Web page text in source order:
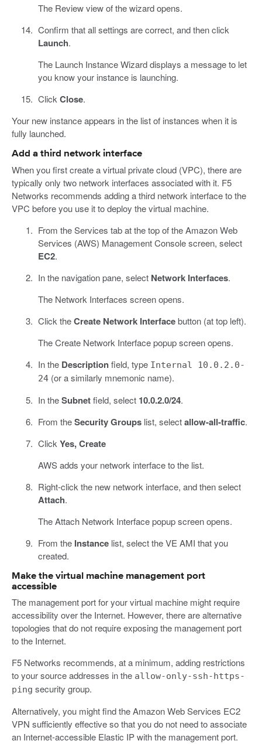
The Review view of the wizard opens.
Confirm that all settings are correct, and then click
Launch.
The Launch Instance Wizard displays a message to let
you know your instance is launching.
Click Close.
Your new instance appears in the list of instances when it is
fully launched.
Add a third network interface
When you first create a virtual private cloud (VPC), there are
typically only two network interfaces associated with it. F5
Networks recommends adding a third network interface to the
VPC before you use it to deploy the virtual machine.
From the Services tab at the top of the Amazon Web
Services (AWS) Management Console screen, select
EC2.
In the navigation pane, select Network Interfaces.
The Network Interfaces screen opens.
Click theCreate Network Interfacebutton (at top left).
The Create Network Interface popup screen opens.
In the Descriptionfield, type Internal 10.0.2.0-
24(or a similarly mnemonic name).
In theSubnetfield, select 10.0.2.0/24.
From theSecurity Groupslist, selectallow-all-traffic.
Click Yes, Create
AWS adds your network interface to the list.
Right-click the new network interface, and then select
Attach.
The Attach Network Interface popup screen opens.
From the Instancelist, select the VE AMI that you
created.
Make the virtual machine management port
accessible
The management port for your virtual machine might require
accessibility over the Internet. However, there are alternative
topologies that do not require exposing the management port
to the Internet.
F5 Networks recommends, at a minimum, adding restrictions
to your source addresses in the allow-only-ssh-https-
ping security group.
Alternatively, you might find the Amazon Web Services EC2
VPN sufficiently effective so that you do not need to associate
an Internet-accessible Elastic IP with the management port.